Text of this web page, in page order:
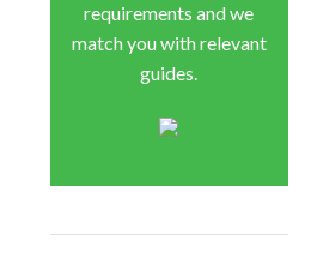
requirements and we
match you with relevant
guides.